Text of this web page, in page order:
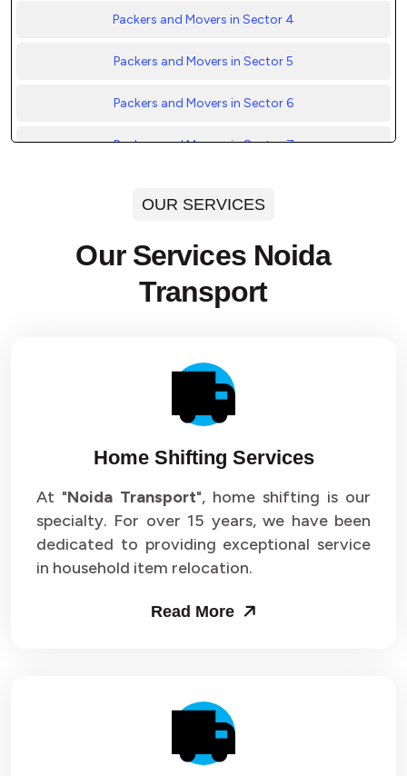
Packers and Movers in Sector 4
Packers and Movers in Sector 5
Packers and Movers in Sector 6
Packers and Movers in Sector 7
Packers and Movers in Sector 10
Packers and Movers in Sector 11
Packers and Movers in Sector 14
Packers and Movers in Sector 17
Packers and Movers in Sector 18
Packers and Movers in Sector 19
Packers and Movers in Sector 22
OUR SERVICES
Our Services Noida
Transport
Home Shifting Services
At "Noida Transport", home shifting is our
specialty. For over 15 years, we have been
dedicated to providing exceptional service
in household item relocation.
Read More